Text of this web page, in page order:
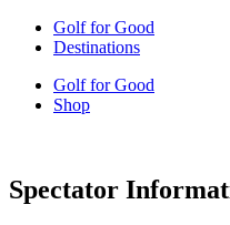
Golf for Good
Destinations
Golf for Good
Shop
Spectator